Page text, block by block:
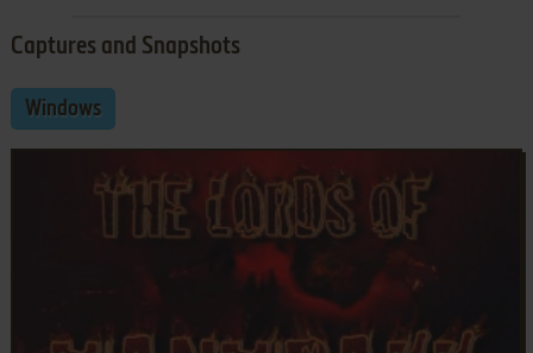
Captures and Snapshots
Windows